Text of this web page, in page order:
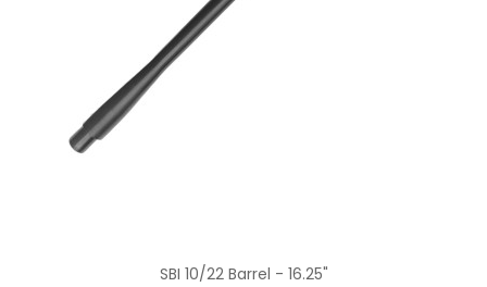
SBI 10/22 Barrel - 16.25"